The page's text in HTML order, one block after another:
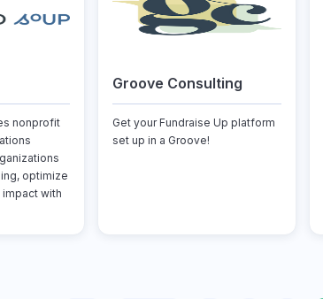
nonprofit
optimize
with
Groove Consulting
Get your Fundraise Up platform
set up in a Groove!